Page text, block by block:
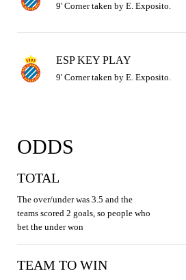
ODDS
TOTAL
The over/under was 3.5 and the
teams scored 2 goals, so people who
bet the under won
TEAM TO WIN
9' Corner taken by E. Exposito.
ESP KEY PLAY
9' Corner taken by E. Exposito.